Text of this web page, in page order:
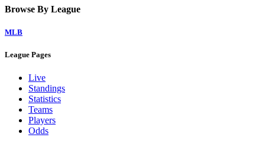
Browse By League
MLB
League Pages
Live
Standings
Statistics
Teams
Players
Odds